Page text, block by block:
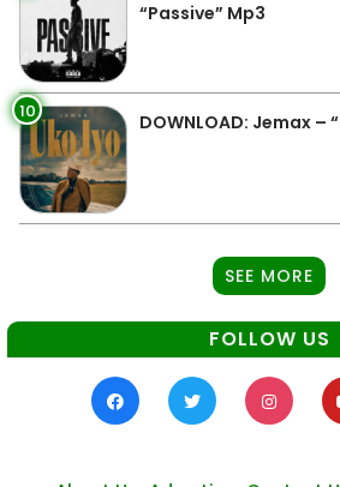
“Passive” Mp3
10 DOWNLOAD: Jemax –
SEE MORE
FOLLOW US